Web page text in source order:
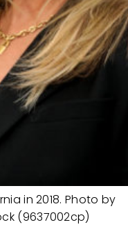
in 2018. Photo by
(9637002cp)